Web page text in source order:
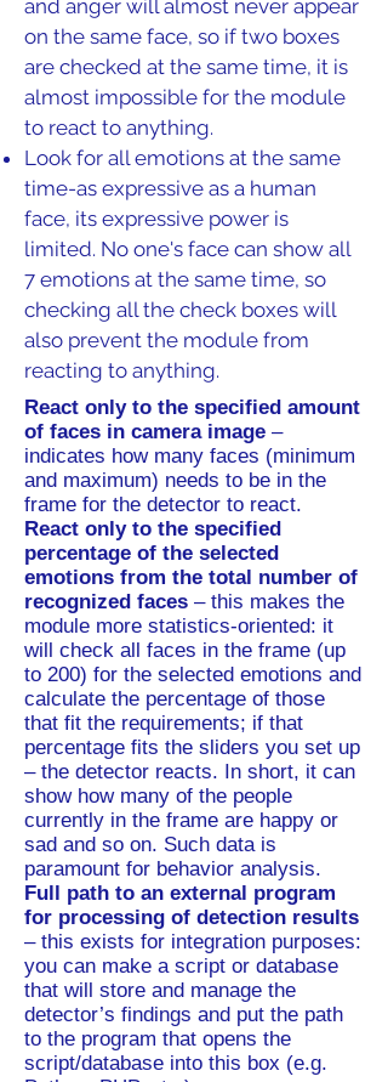
and anger will almost never appear
on the same face, so if two boxes
are checked at the same time, it is
almost impossible for the module
to react to anything.
Look for all emotions at the same
time-as expressive as a human
face, its expressive power is
limited. No one's face can show all
7 emotions at the same time, so
checking all the check boxes will
also prevent the module from
reacting to anything.
React only to the specified amount
of faces in camera image –
indicates how many faces (minimum
and maximum) needs to be in the
frame for the detector to react.
React only to the specified
percentage of the selected
emotions from the total number of
recognized faces – this makes the
module more statistics-oriented: it
will check all faces in the frame (up
to 200) for the selected emotions and
calculate the percentage of those
that fit the requirements; if that
percentage fits the sliders you set up
– the detector reacts. In short, it can
show how many of the people
currently in the frame are happy or
sad and so on. Such data is
paramount for behavior analysis.
Full path to an external program
for processing of detection results
– this exists for integration purposes:
you can make a script or database
that will store and manage the
detector’s findings and put the path
to the program that opens the
script/database into this box (e.g.